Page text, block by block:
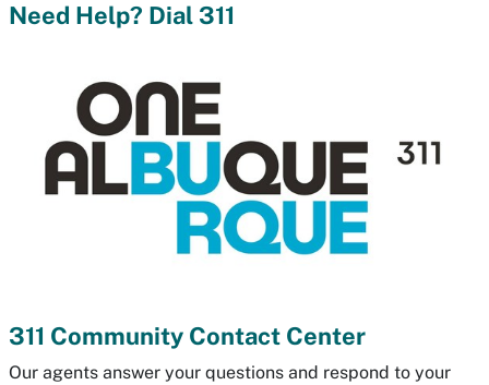
Need Help? Dial 311
311 Community Contact Center
Our agents answer your questions and respond to your